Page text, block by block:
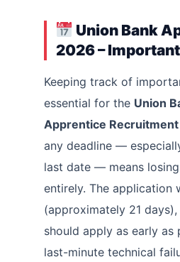
Union Bank
2026 –
Keeping track of
essential for the Union
Apprentice
any deadline —
last date — means
entirely. The application
(approximately 21
should apply as early as
last-minute technical